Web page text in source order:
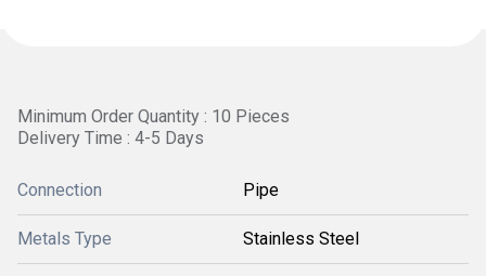
Minimum Order Quantity : 10 Pieces
Delivery Time : 4-5 Days
Connection Pipe
Metals Type Stainless Steel